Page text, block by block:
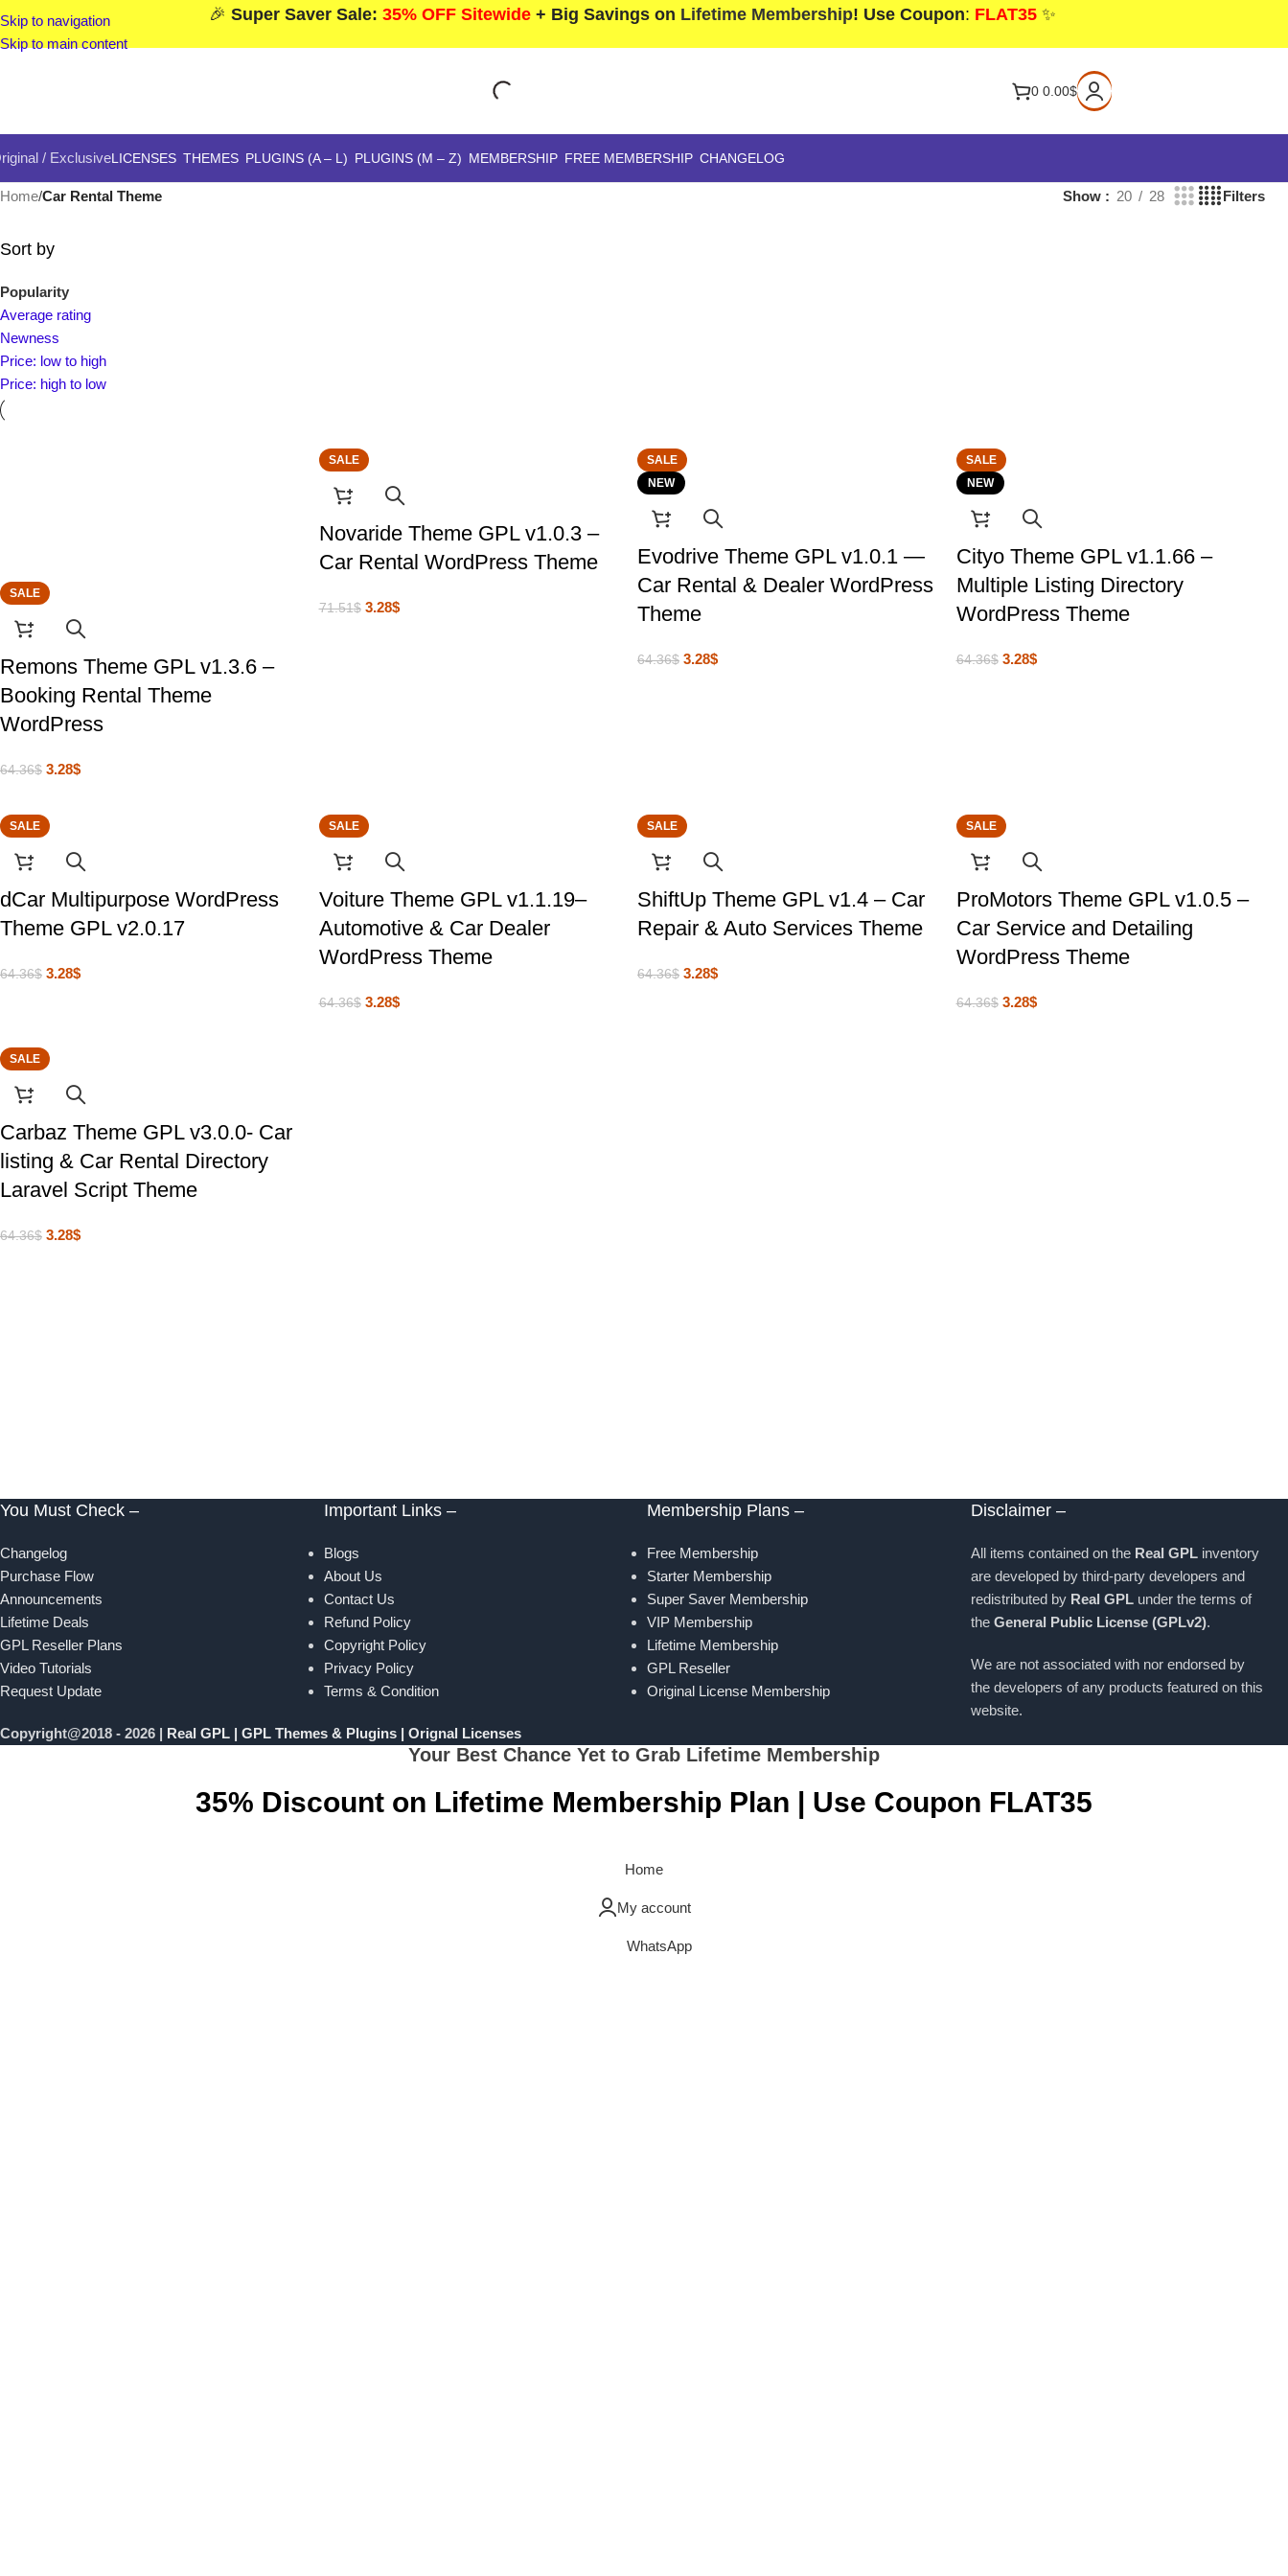
Skip to navigation
Skip to main content
🎉 Super Saver Sale: 35% OFF Sitewide + Big Savings on Lifetime Membership! Use Coupon: FLAT35 ✨
0 0.00$
/ ExclusiveLICENSES THEMES PLUGINS (A – L) PLUGINS (M – Z) MEMBERSHIP FREE MEMBERSHIP CHANGELOG
Home/Car Rental Theme Show 20 28 Filters
Sort by
Popularity
Average rating
Newness
Price: low to high
Price: high to low
SALE
Remons Theme GPL v1.3.6 –
Booking Rental Theme
WordPress
64.36$ 3.28$
SALE
Novaride Theme GPL v1.0.3 –
Car Rental WordPress Theme
71.51$ 3.28$
SALE
NEW
Evodrive Theme GPL v1.0.1 —
Car Rental & Dealer WordPress
Theme
64.36$ 3.28$
SALE
NEW
Cityo Theme GPL v1.1.66 –
Multiple Listing Directory
WordPress Theme
64.36$ 3.28$
SALE
dCar Multipurpose WordPress
Theme GPL v2.0.17
64.36$ 3.28$
SALE
Voiture Theme GPL v1.1.19–
Automotive & Car Dealer
WordPress Theme
64.36$ 3.28$
SALE
ShiftUp Theme GPL v1.4 – Car
Repair & Auto Services Theme
64.36$ 3.28$
SALE
ProMotors Theme GPL v1.0.5 –
Car Service and Detailing
WordPress Theme
64.36$ 3.28$
SALE
Carbaz Theme GPL v3.0.0- Car
listing & Car Rental Directory
Laravel Script Theme
64.36$ 3.28$
You Must Check –
Changelog
Purchase Flow
Announcements
Lifetime Deals
GPL Reseller Plans
Video Tutorials
Request Update
Important Links –
Blogs
About Us
Contact Us
Refund Policy
Copyright Policy
Privacy Policy
Terms & Condition
Membership Plans –
Free Membership
Starter Membership
Super Saver Membership
VIP Membership
Lifetime Membership
GPL Reseller
Original License Membership
Disclaimer –
All items contained on the Real GPLinventory
are developed by third-party developers and
redistributed by Real GPLunder the terms of
the General Public License (GPLv2).
We are not associated with nor endorsed by
the developers of any products featured on this
website.
Copyright@2018 - 2026 | Real GPL | GPL Themes & Plugins | Orignal Licenses
Your Best Chance Yet to Grab Lifetime Membership
35% Discount on Lifetime Membership Plan | Use Coupon FLAT35
Grab Now
Home
My account
WhatsApp